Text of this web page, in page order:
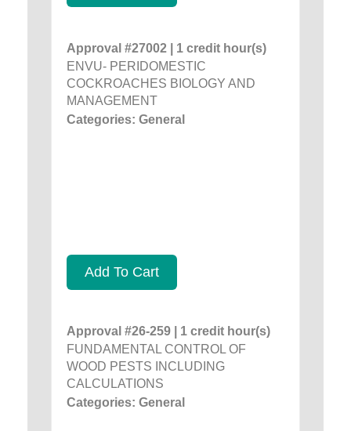
Approval #27002 | 1 credit hour(s)
ENVU- PERIDOMESTIC
COCKROACHES BIOLOGY AND
MANAGEMENT
Categories: General
Add To Cart
Approval #26-259 | 1 credit hour(s)
FUNDAMENTAL CONTROL OF
WOOD PESTS INCLUDING
CALCULATIONS
Categories: General